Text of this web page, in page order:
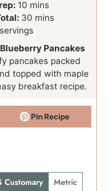
10m
i
n
t
e
s
mins
30 m
i
u
e
s
mins
servings
Blueberry Pancakes
pancakes packed
topped with maple
breakfast recipe.
Pin Recipe
Customary Metric